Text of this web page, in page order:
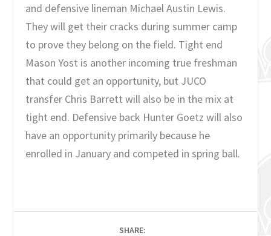
and defensive lineman Michael Austin Lewis.
They will get their cracks during summer camp
to prove they belong on the field. Tight end
Mason Yost is another incoming true freshman
that could get an opportunity, but JUCO
transfer Chris Barrett will also be in the mix at
tight end. Defensive back Hunter Goetz will also
have an opportunity primarily because he
enrolled in January and competed in spring ball.
SHARE: